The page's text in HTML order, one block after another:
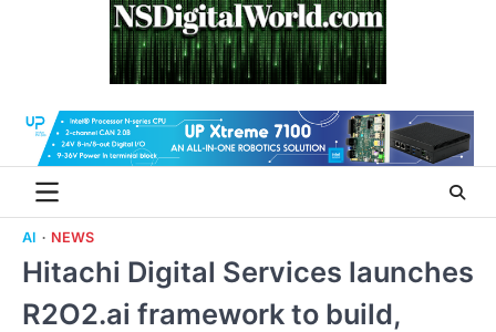
AI NEWS
Hitachi Digital Services launches
R2O2.ai framework to build,